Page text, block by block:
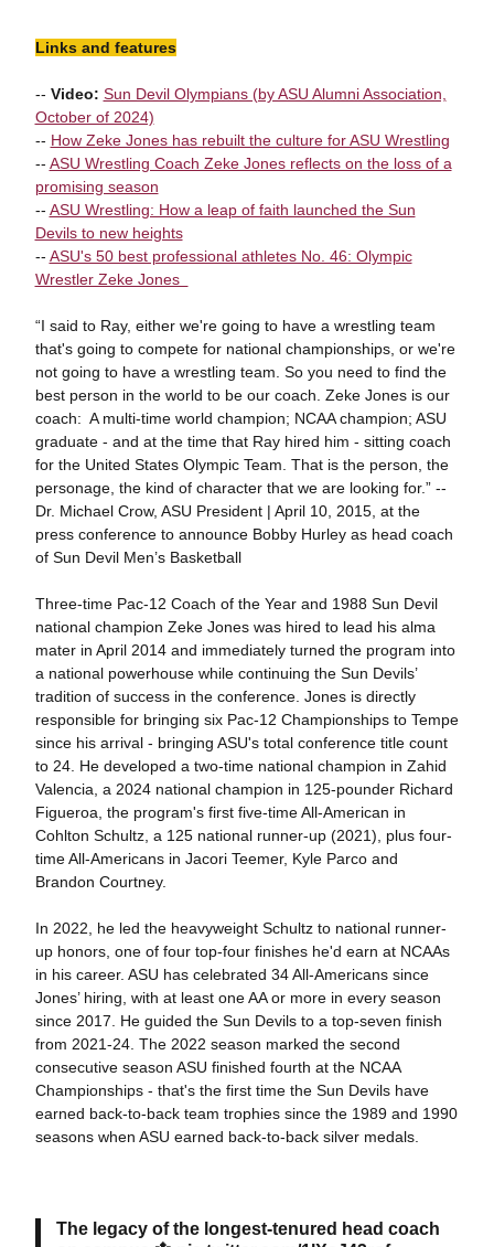
Links and features
-- Video: Sun Devil Olympians (by ASU Alumni Association,
October of 2024)
-- How Zeke Jones has rebuilt the culture for ASU Wrestling
-- ASU Wrestling Coach Zeke Jones reflects on the loss of a
promising season
-- ASU Wrestling: How a leap of faith launched the Sun
Devils to new heights
-- ASU's 50 best professional athletes No. 46: Olympic
Wrestler Zeke Jones
“I said to Ray, either we're going to have a wrestling team
that's going to compete for national championships, or we're
not going to have a wrestling team. So you need to find the
best person in the world to be our coach. Zeke Jones is our
coach: A multi-time world champion; NCAA champion; ASU
graduate - and at the time that Ray hired him - sitting coach
for the United States Olympic Team. That is the person, the
personage, the kind of character that we are looking for.” --
Dr. Michael Crow, ASU President | April 10, 2015, at the
press conference to announce Bobby Hurley as head coach
of Sun Devil Men’s Basketball
Three-time Pac-12 Coach of the Year and 1988 Sun Devil
national champion Zeke Jones was hired to lead his alma
mater in April 2014 and immediately turned the program into
a national powerhouse while continuing the Sun Devils’
tradition of success in the conference. Jones is directly
responsible for bringing six Pac-12 Championships to Tempe
since his arrival - bringing ASU's total conference title count
to 24. He developed a two-time national champion in Zahid
Valencia, a 2024 national champion in 125-pounder Richard
Figueroa, the program's first five-time All-American in
Cohlton Schultz, a 125 national runner-up (2021), plus four-
time All-Americans in Jacori Teemer, Kyle Parco and
Brandon Courtney.
In 2022, he led the heavyweight Schultz to national runner-
up honors, one of four top-four finishes he'd earn at NCAAs
in his career. ASU has celebrated 34 All-Americans since
Jones’ hiring, with at least one AA or more in every season
since 2017. He guided the Sun Devils to a top-seven finish
from 2021-24. The 2022 season marked the second
consecutive season ASU finished fourth at the NCAA
Championships - that's the first time the Sun Devils have
earned back-to-back team trophies since the 1989 and 1990
seasons when ASU earned back-to-back silver medals.
The legacy of the longest-tenured head coach